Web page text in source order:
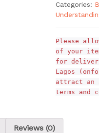
Categories:
Please
of your
for
Lagos
attract an
terms and
Reviews (0)